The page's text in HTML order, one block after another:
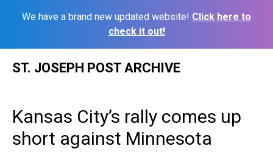
We have a brand new updated website! Click here to
check it out!
ST. JOSEPH POST ARCHIVE
Kansas City’s rally comes up
short against Minnesota